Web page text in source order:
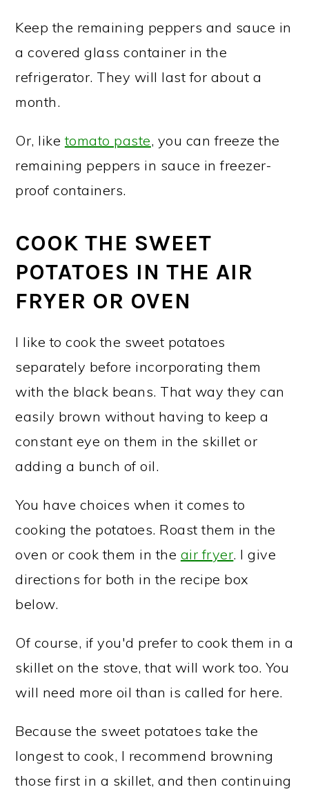
Keep the remaining peppers and sauce in
a covered glass container in the
refrigerator. They will last for about a
month.
Or, liketomato paste, you can freeze the
remaining peppers in sauce in freezer-
proof containers.
COOK THE SWEET
POTATOES IN THE AIR
FRYER OR OVEN
I like to cook the sweet potatoes
separately before incorporating them
with the black beans. That way they can
easily brown without having to keep a
constant eye on them in the skillet or
adding a bunch of oil.
You have choices when it comes to
cooking the potatoes. Roast them in the
oven or cook them in the air fryer. I give
directions for both in the recipe box
below.
Of course, if you'd prefer to cook them in a
skillet on the stove, that will work too. You
will need more oil than is called for here.
Because the sweet potatoes take the
longest to cook, I recommend browning
those first in a skillet, and then continuing